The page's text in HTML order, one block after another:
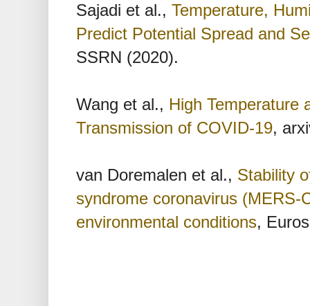
Sajadi et al., Temperature,
Predict Potential Spread and
SSRN (2020).
Wang et al., High Temperature
Transmission of COVID-19,
van Doremalen et al., Stability
syndrome coronavirus (MERS-
environmental conditions,